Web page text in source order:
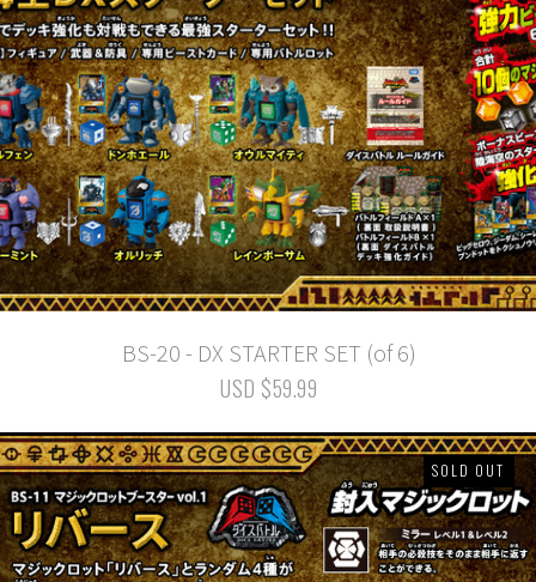
BS-20 - DX STARTER SET (of 6)
USD $59.99
SOLD OUT